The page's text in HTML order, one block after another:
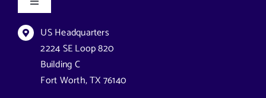
Florida Lighting for Communities
Florida Solar Street Lighting
Toggle
Navigation
Datasheets & Brochures
Reseller Opportunities
US Headquarters
2224 SE Loop 820
Building C
Fort Worth, TX 76140